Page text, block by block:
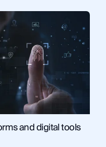
and digital tools